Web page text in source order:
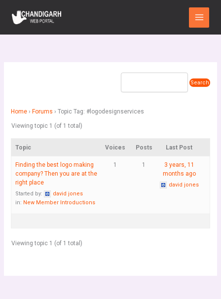
content
Main
Menu
Home › Forums › Topic Tag: #logodesignservices
Viewing topic 1 (of 1 total)
Topic Voices Posts Last Post
Finding the best logo making
company? Then you are at the
right place
Started by:
david jones
in: New Member Introductions
1 1
3 years, 11
months ago
david jones
Viewing topic 1 (of 1 total)